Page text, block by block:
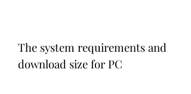
The system requirements and
download size for PC